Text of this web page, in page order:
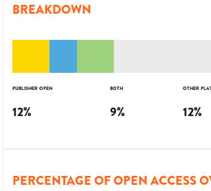
BREAKDOWN
PUBLISHER OPEN
12%
BOTH
9%
OTHER
12%
PERCENTAGE OF OPEN ACCESS